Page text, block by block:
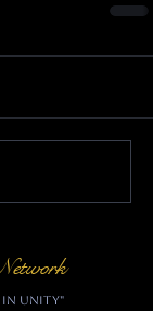
in unity"